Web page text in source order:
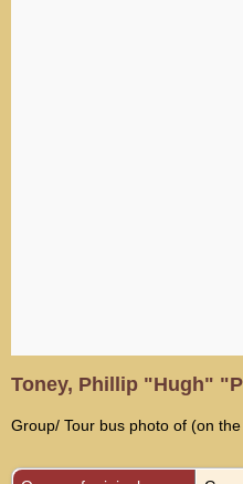
Toney, Phillip "Hugh"
Group/ Tour bus photo of (on